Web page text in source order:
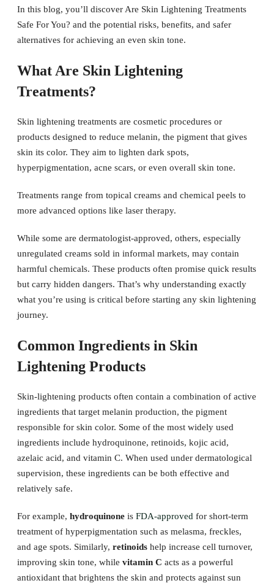
In this blog, you’ll discover Are Skin Lightening Treatments
Safe For You? and the potential risks, benefits, and safer
alternatives for achieving an even skin tone.
What Are Skin Lightening
Treatments?
Skin lightening treatments are cosmetic procedures or
products designed to reduce melanin, the pigment that gives
skin its color. They aim to lighten dark spots,
hyperpigmentation, acne scars, or even overall skin tone.
Treatments range from topical creams and chemical peels to
more advanced options like laser therapy.
While some are dermatologist-approved, others, especially
unregulated creams sold in informal markets, may contain
harmful chemicals. These products often promise quick results
but carry hidden dangers. That’s why understanding exactly
what you’re using is critical before starting any skin lightening
journey.
Common Ingredients in Skin
Lightening Products
Skin-lightening products often contain a combination of active
ingredients that target melanin production, the pigment
responsible for skin color. Some of the most widely used
ingredients include hydroquinone, retinoids, kojic acid,
azelaic acid, and vitamin C. When used under dermatological
supervision, these ingredients can be both effective and
relatively safe.
For example, hydroquinone is FDA-approved for short-term
treatment of hyperpigmentation such as melasma, freckles,
and age spots. Similarly, retinoids help increase cell turnover,
improving skin tone, while vitamin C acts as a powerful
antioxidant that brightens the skin and protects against sun